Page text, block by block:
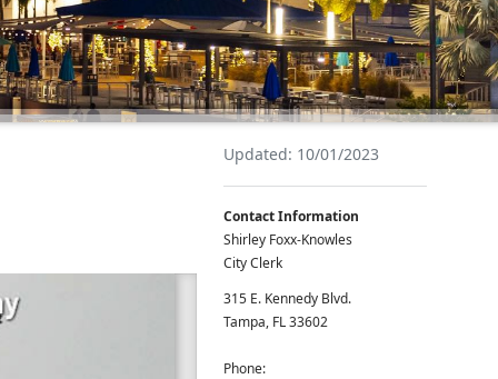
Updated: 10/01/2023
Contact Information
Shirley Foxx-Knowles
City Clerk
315 E. Kennedy Blvd.
Tampa, FL 33602
Phone: